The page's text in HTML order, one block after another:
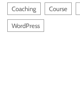
Coaching Course
WordPress